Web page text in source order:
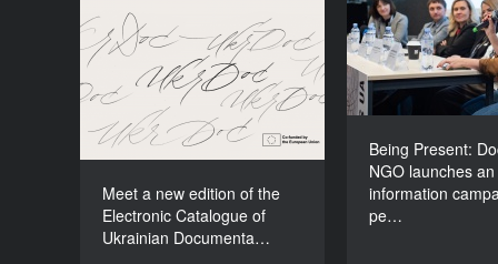
Being Present:
NGO launches an
information
pe…
NGO
information
about people
Meet a new edition of the
Electronic Catalogue of
Ukrainian Documenta…
Meet a new edition of the
Electronic Catalogue of
Ukrainian Documentary
Films (2025–2027)